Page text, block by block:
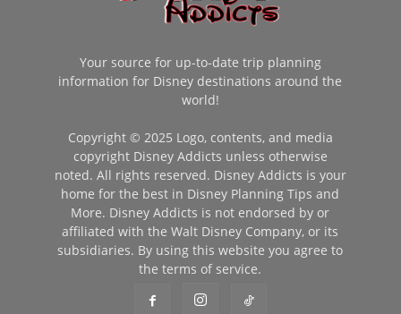
Your source for up-to-date trip planning
information for Disney destinations around the
world!
Copyright © 2025 Logo, contents, and media
copyright Disney Addicts unless otherwise
noted. All rights reserved. Disney Addicts is your
home for the best in Disney Planning Tips and
More. Disney Addicts is not endorsed by or
affiliated with the Walt Disney Company, or its
subsidiaries. By using this website you agree to
the terms of service.